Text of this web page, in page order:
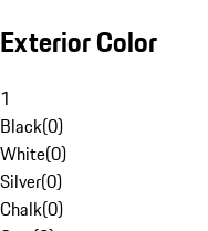
Exterior Color
1
Black(0)
White(0)
Silver(0)
Chalk(0)